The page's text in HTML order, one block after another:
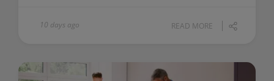
10 days ago READ MORE